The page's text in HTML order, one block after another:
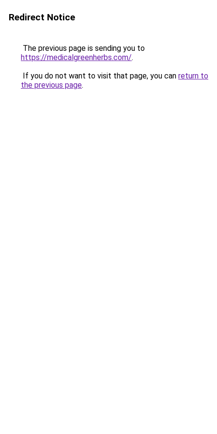
Redirect Notice
The previous page is sending you to
https://medicalgreenherbs.com/.
If you do not want to visit that page, you can return to
the previous page.